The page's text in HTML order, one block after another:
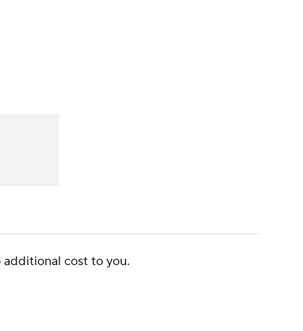
additional cost to you.